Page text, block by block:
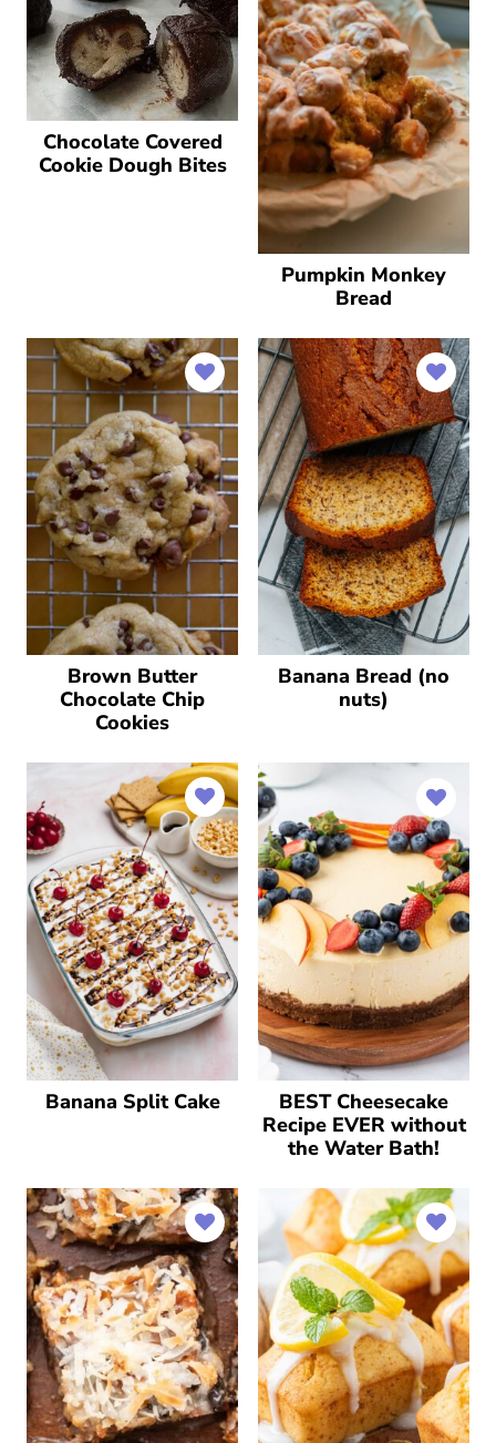
Chocolate Covered
Cookie Dough Bites
Pumpkin Monkey
Bread
Brown Butter
Chocolate Chip
Cookies
Banana Bread (no
nuts)
Banana Split Cake
BEST Cheesecake
Recipe EVER without
the Water Bath!